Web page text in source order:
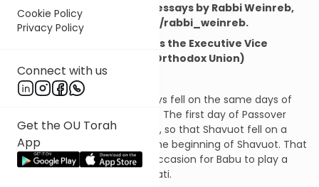
Cookie Policy
Privacy Policy
Connect with us
Get the OU Torah
App
To read more articles and essays by Rabbi Weinreb,
visit his blog at www.ou.org/rabbi_weinreb.
(Rabbi Tzvi Hersh Weinreb is the Executive Vice
President Emeritus of the Orthodox Union)
"The Knave"
It was a year when the holidays fell on the same days of
the week as they do this year. The first day of Passover
was on a Saturday, a Shabbat, so that Shavuot fell on a
Sunday. Saturday night was the beginning of Shavuot. That
calendar quirk provided the occasion for Babu to play a
trick on me and my cousin Mati.